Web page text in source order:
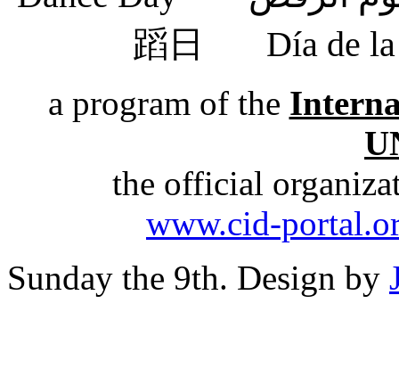
蹈日 Día de
a program of the
the official
www.cid-
Sunday the 9th. Design by